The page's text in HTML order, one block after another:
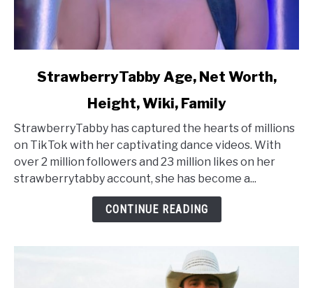
StrawberryTabby
Age,
Net
Worth,
Height,
StrawberryTabby Age, Net Worth,
Height, Wiki, Family
StrawberryTabby has captured the hearts of millions
on TikTok with her captivating dance videos. With
over 2 million followers and 23 million likes on her
strawberrytabby account, she has become a...
CONTINUE READING